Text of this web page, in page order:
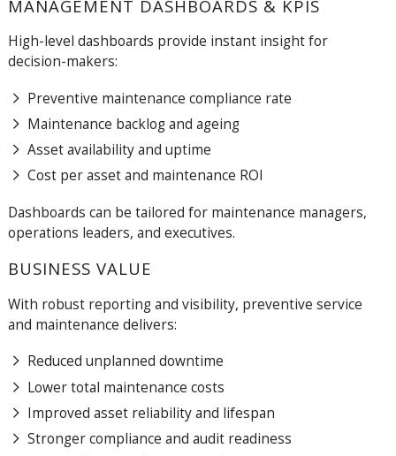
MANAGEMENT DASHBOARDS & KPIS
High-level dashboards provide instant insight for
decision-makers:
Preventive maintenance compliance rate
Maintenance backlog and ageing
Asset availability and uptime
Cost per asset and maintenance ROI
Dashboards can be tailored for maintenance managers,
operations leaders, and executives.
BUSINESS VALUE
With robust reporting and visibility, preventive service
and maintenance delivers:
Reduced unplanned downtime
Lower total maintenance costs
Improved asset reliability and lifespan
Stronger compliance and audit readiness